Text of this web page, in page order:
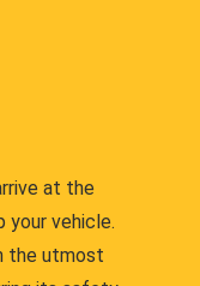
at the
your vehicle.
the utmost